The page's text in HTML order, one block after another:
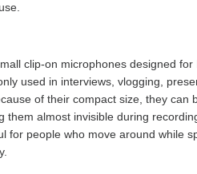
clip-on microphones designed for
used in interviews, vlogging,
of their compact size, they can
them almost invisible during
for people who move around while